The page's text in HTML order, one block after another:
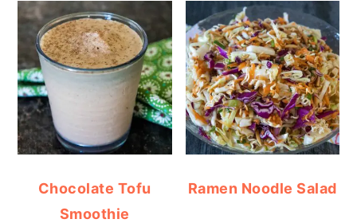
Chocolate Tofu
Smoothie
Ramen Noodle Salad